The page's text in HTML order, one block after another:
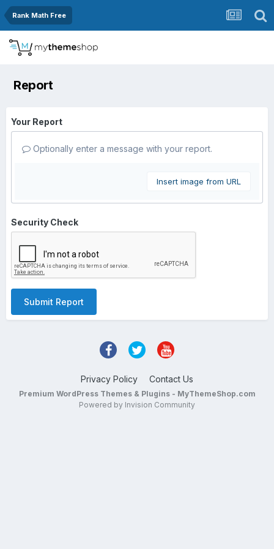
Rank Math Free
Report
Your Report
Optionally enter a message with your report.
Insert image from URL
Security Check
Submit Report
Privacy Policy Contact Us
Premium WordPress Themes & Plugins - MyThemeShop.com
Powered by Invision Community